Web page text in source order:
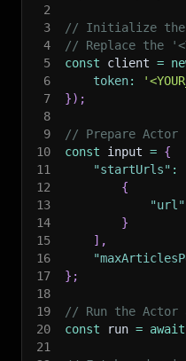
2
3
// Initialize the
4
// Replace the
5
const client =
6
token:
7
}) ;
8
9
// Prepare Actor
10
const input = {
11
"startUrls" :
12
{
13
"url"
14
}
15
] ,
16
17
} ;
18
19
// Run the
20
const run = await
21